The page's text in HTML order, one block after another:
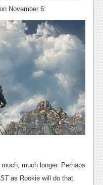
November 6:
much longer. Perhaps
as Rookie will do that.